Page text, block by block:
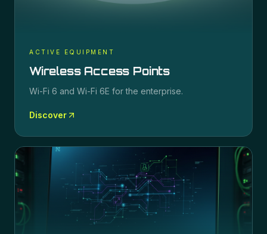
ACTIVE EQUIPMENT
Wireless Access Points
Wi-Fi 6 and Wi-Fi 6E for the enterprise.
Discover